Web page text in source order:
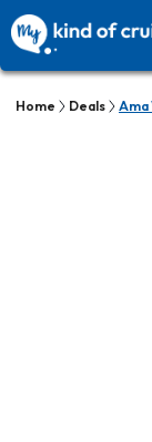
Home Deals Ama